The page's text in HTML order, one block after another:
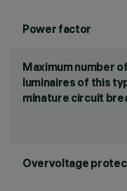
Power factor
Maximum number of
luminaires of this
minature circuit
Overvoltage